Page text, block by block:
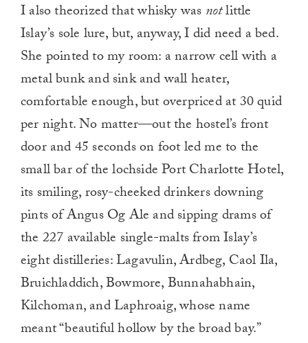
I also theorized that whisky was notlittle
Islay’s sole lure, but, anyway, I did need a bed.
She pointed to my room: a narrow cell with a
metal bunk and sink and wall heater,
comfortable enough, but overpriced at 30 quid
per night. No matter—out the hostel’s front
door and 45 seconds on foot led me to the
small bar of the lochside Port Charlotte Hotel,
its smiling, rosy-cheeked drinkers downing
pints of Angus Og Ale and sipping drams of
the 227 available single-malts from Islay’s
eight distilleries: Lagavulin, Ardbeg, Caol Ila,
Bruichladdich, Bowmore, Bunnahabhain,
Kilchoman, and Laphroaig, whose name
meant “beautiful hollow by the broad bay.”